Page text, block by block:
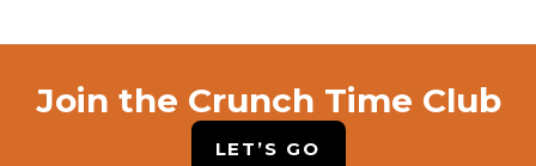
Join the Crunch Time Club
LET’S GO